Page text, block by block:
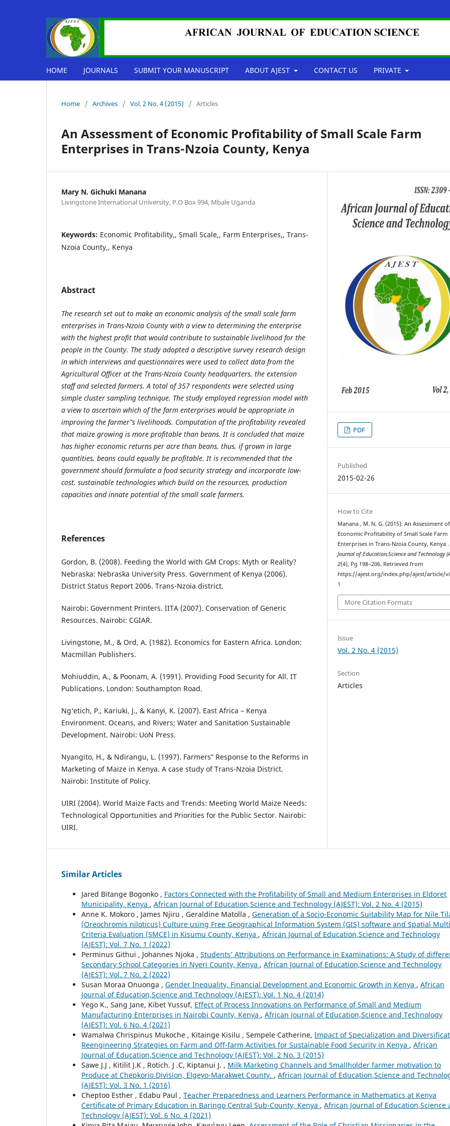
HOME JOURNALS SUBMIT YOUR MANUSCRIPT ABOUT AJEST CONTACT US PRIVATE
Home / Archives / Vol. 2 No. 4 (2015) / Articles
An Assessment of Economic Profitability of Small Scale Farm
Enterprises in Trans-Nzoia County, Kenya
Mary N. Gichuki Manana
Livingstone International University, P.O Box 994, Mbale Uganda
Keywords: Economic Profitability,, Small Scale,, Farm Enterprises,, Trans-
Nzoia County,, Kenya
Abstract
The research set out to make an economic analysis of the small scale farm
enterprises in Trans-Nzoia County with a view to determining the enterprise
with the highest profit that would contribute to sustainable livelihood for the
people in the County. The study adopted a descriptive survey research design
in which interviews and questionnaires were used to collect data from the
Agricultural Officer at the Trans-Nzoia County headquarters, the extension
staff and selected farmers. A total of 357 respondents were selected using
simple cluster sampling technique. The study employed regression model with
a view to ascertain which of the farm enterprises would be appropriate in
improving the farmer‟s livelihoods. Computation of the profitability revealed
that maize growing is more profitable than beans. It is concluded that maize
has higher economic returns per acre than beans, thus, if grown in large
quantities, beans could equally be profitable. It is recommended that the
government should formulate a food security strategy and incorporate low-
cost, sustainable technologies which build on the resources, production
capacities and innate potential of the small scale farmers.
References
Gordon, B. (2008). Feeding the World with GM Crops: Myth or Reality?
Nebraska: Nebraska University Press. Government of Kenya (2006).
District Status Report 2006. Trans-Nzoia district.
Nairobi: Government Printers. IITA (2007). Conservation of Generic
Resources. Nairobi: CGIAR.
Livingstone, M., & Ord, A. (1982). Economics for Eastern Africa. London:
Macmillan Publishers.
Mohiuddin, A., & Poonam, A. (1991). Providing Food Security for All. IT
Publications. London: Southampton Road.
Ng‘etich, P., Kariuki, J., & Kanyi, K. (2007). East Africa – Kenya
Environment. Oceans, and Rivers; Water and Sanitation Sustainable
Development. Nairobi: UoN Press.
Nyangito, H., & Ndirangu, L. (1997). Farmers‟ Response to the Reforms in
Marketing of Maize in Kenya. A case study of Trans-Nzoia District.
Nairobi: Institute of Policy.
UIRI (2004). World Maize Facts and Trends: Meeting World Maize Needs:
Technological Opportunities and Priorities for the Public Sector. Nairobi:
UIRI.
PDF
Published
2015-02-26
How to Cite
Manana , M. N. G. (2015). An Assessment of
Economic Profitability of Small Scale Farm
Enterprises in Trans-Nzoia County, Kenya
Journal of Education,Science and Technology
2(4), Pg 198–206. Retrieved from
https://ajest.org/index.php/ajest/article/
1
More Citation Formats
Issue
Vol. 2 No. 4 (2015)
Section
Articles
Similar Articles
Jared Bitange Bogonko , Factors Connected with the Profitability of Small and Medium Enterprises in Eldoret
Municipality, Kenya , African Journal of Education,Science and Technology (AJEST): Vol. 2 No. 4 (2015)
Anne K. Mokoro , James Njiru , Geraldine Matolla , Generation of a Socio-Economic Suitability Map for Nile
(Oreochromis niloticus) Culture using Free Geographical Information System (GIS) software and Spatial
Criteria Evaluation (SMCE) in Kisumu County, Kenya , African Journal of Education,Science and Technology
(AJEST): Vol. 7 No. 1 (2022)
Perminus Githui , Johannes Njoka , Students’ Attributions on Performance in Examinations: A Study of
Secondary School Categories in Nyeri County, Kenya , African Journal of Education,Science and Technology
(AJEST): Vol. 7 No. 2 (2022)
Susan Moraa Onuonga , Gender Inequality, Financial Development and Economic Growth in Kenya , African
Journal of Education,Science and Technology (AJEST): Vol. 1 No. 4 (2014)
Yego K., Sang Jane, Kibet Yussuf, Effect of Process Innovations on Performance of Small and Medium
Manufacturing Enterprises in Nairobi County, Kenya , African Journal of Education,Science and Technology
(AJEST): Vol. 6 No. 4 (2021)
Wamalwa Chrispinus Mukoche , Kitainge Kisilu , Sempele Catherine, Impact of Specialization and
Reengineering Strategies on Farm and Off-farm Activities for Sustainable Food Security in Kenya , African
Journal of Education,Science and Technology (AJEST): Vol. 2 No. 3 (2015)
Sawe J.J , Kitilit J.K , Rotich. J .C, Kiptanui J. , Milk Marketing Channels and Smallholder farmer motivation to
Produce at Chepkorio Division, Elgeyo-Marakwet County. , African Journal of Education,Science and
(AJEST): Vol. 3 No. 1 (2016)
Cheptoo Esther , Edabu Paul , Teacher Preparedness and Learners Performance in Mathematics at Kenya
Certificate of Primary Education in Baringo Central Sub-County, Kenya , African Journal of Education,Science
Technology (AJEST): Vol. 6 No. 4 (2021)